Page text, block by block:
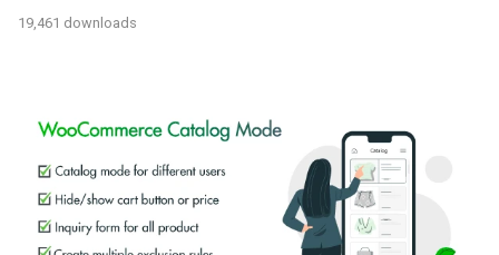
19,461 downloads